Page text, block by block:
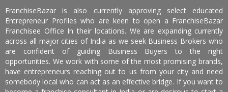
FranchiseBazar is also currently approving select educated
Entrepreneur Profiles who are keen to open a FranchiseBazar
Franchisee Office In their locations. We are expanding currently
across all major cities of India as we seek Business Brokers who
are confident of guiding Business Buyers to the right
opportunities. We work with some of the most promising brands,
have entrepreneurs reaching out to us from your city and need
somebody local who can act as an effective bridge. If you want to